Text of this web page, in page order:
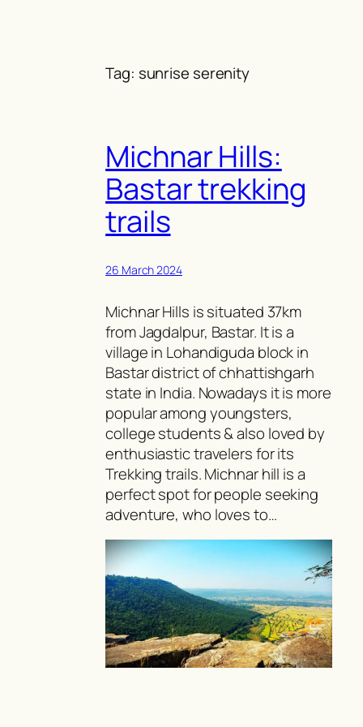
Tag: sunrise serenity
Michnar Hills:
Bastar trekking
trails
26 March 2024
Michnar Hills is situated 37km
from Jagdalpur, Bastar. It is a
village in Lohandiguda block in
Bastar district of chhattishgarh
state in India. Nowadays it is more
popular among youngsters,
college students & also loved by
enthusiastic travelers for its
Trekking trails. Michnar hill is a
perfect spot for people seeking
adventure, who loves to…